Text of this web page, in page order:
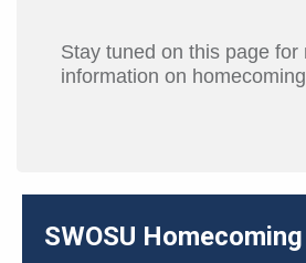
Stay tuned on this page for
information on
SWOSU